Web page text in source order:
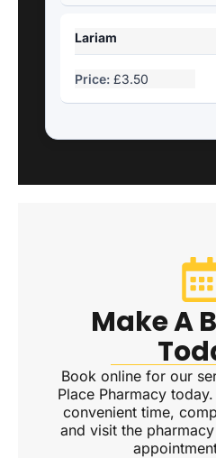
Lariam
£3.50
Make A
Book online for our
Place Pharmacy
convenient time,
and visit the